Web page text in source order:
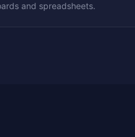
and spreadsheets.